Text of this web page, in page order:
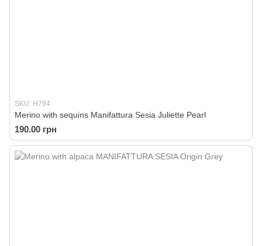
SKU: H794
Merino with sequins Manifattura Sesia Juliette Pearl
190.00 грн